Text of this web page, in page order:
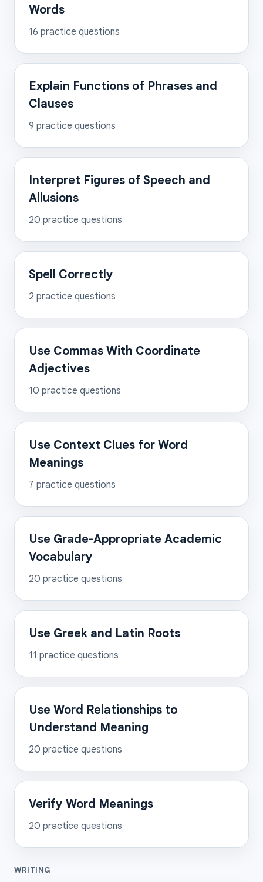
Words
16 practice questions
Explain Functions of Phrases and
Clauses
9 practice questions
Interpret Figures of Speech and
Allusions
20 practice questions
Spell Correctly
2 practice questions
Use Commas With Coordinate
Adjectives
10 practice questions
Use Context Clues for Word
Meanings
7 practice questions
Use Grade-Appropriate Academic
Vocabulary
20 practice questions
Use Greek and Latin Roots
11 practice questions
Use Word Relationships to
Understand Meaning
20 practice questions
Verify Word Meanings
20 practice questions
WRITING